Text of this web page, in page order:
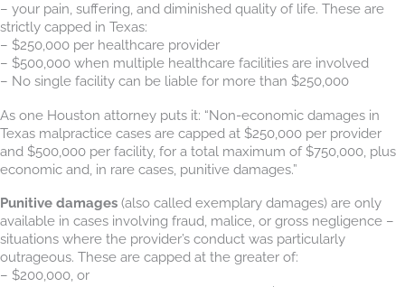
– your pain, suffering, and diminished quality of life. These are
strictly capped in Texas:
– $250,000 per healthcare provider
– $500,000 when multiple healthcare facilities are involved
– No single facility can be liable for more than $250,000
As one Houston attorney puts it: “Non-economic damages in
Texas malpractice cases are capped at $250,000 per provider
and $500,000 per facility, for a total maximum of $750,000, plus
economic and, in rare cases, punitive damages.”
Punitive damages (also called exemplary damages) are only
available in cases involving fraud, malice, or gross negligence –
situations where the provider’s conduct was particularly
outrageous. These are capped at the greater of:
– $200,000, or